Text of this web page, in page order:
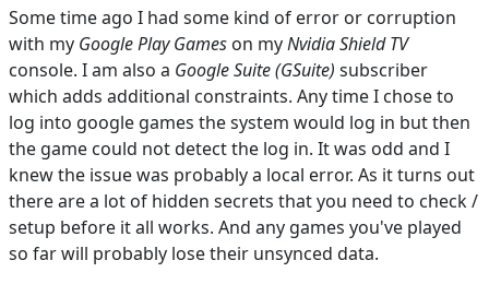
Some time ago I had some kind of error or corruption
with my Google Play Games on myNvidia Shield TV
console. I am also a Google Suite (GSuite) subscriber
which adds additional constraints. Any time I chose to
log into google games the system would log in but then
the game could not detect the log in. It was odd and I
knew the issue was probably a local error. As it turns out
there are a lot of hidden secrets that you need to check /
setup before it all works. And any games you've played
so far will probably lose their unsynced data.